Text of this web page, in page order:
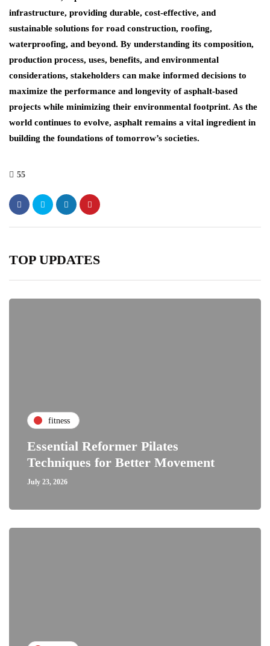
infrastructure, providing durable, cost-effective, and
sustainable solutions for road construction, roofing,
waterproofing, and beyond. By understanding its composition,
production process, uses, benefits, and environmental
considerations, stakeholders can make informed decisions to
maximize the performance and longevity of asphalt-based
projects while minimizing their environmental footprint. As the
world continues to evolve, asphalt remains a vital ingredient in
building the foundations of tomorrow’s societies.
55
TOP UPDATES
fitness
Essential Reformer Pilates
Techniques for Better Movement
July 23, 2026